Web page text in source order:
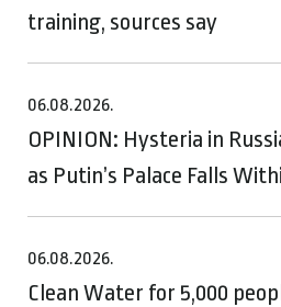
training, sources say
06.08.2026.
OPINION: Hysteria in
as Putin’s Palace Falls
06.08.2026.
Clean Water for 5,000